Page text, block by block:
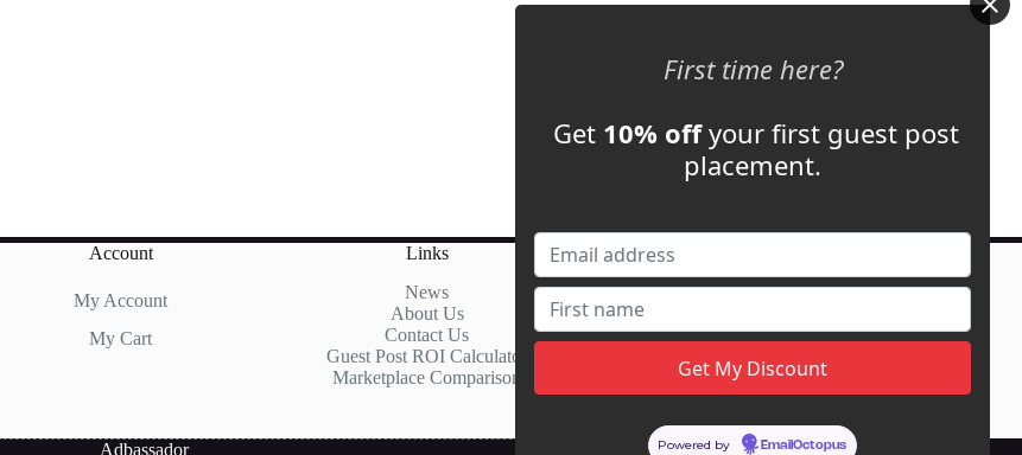
Account
My Account
My Cart
Links
News
About Us
Contact Us
Guest Post ROI Calculator
Marketplace Comparison
support@adbassador.com
Carson City, NV 89701, USA
Adbassador
First time here?
Get 10% offyour first guest post
placement.
Powered by EmailOctopus